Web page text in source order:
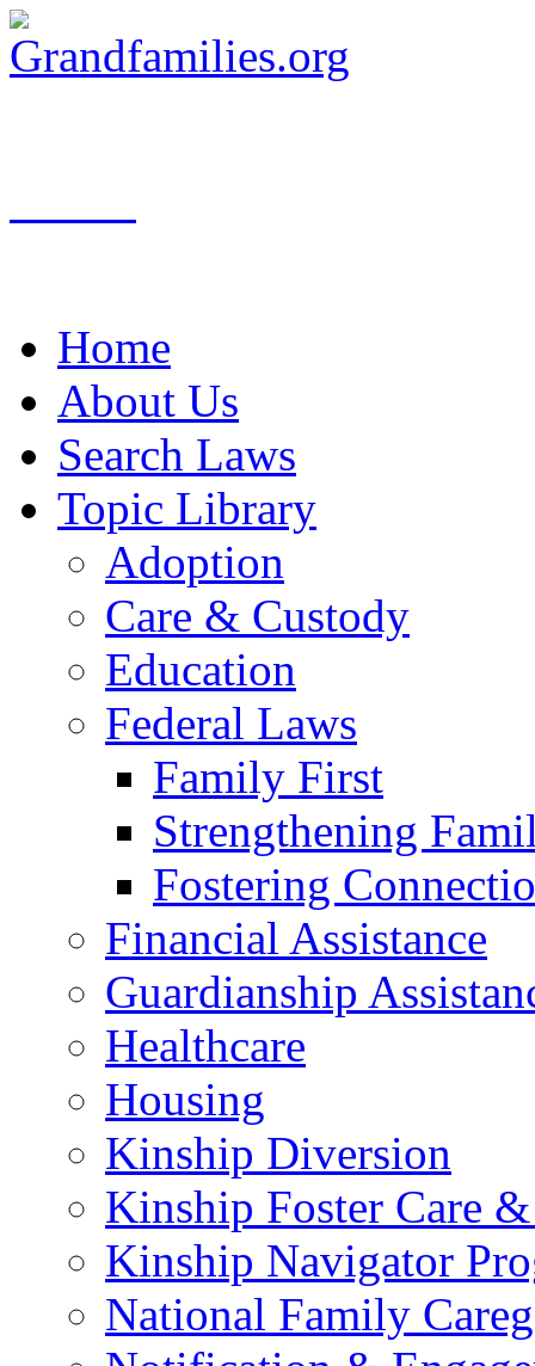
Home
About Us
Search Laws
Topic Library
Adoption
Care & Custody
Education
Federal Laws
Family First
Strengthening
Fostering
Financial Assistance
Guardianship
Healthcare
Housing
Kinship Diversion
Kinship Foster Care
Kinship Navigator
National Family